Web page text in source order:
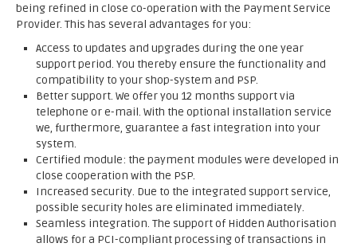
being refined in close co-operation with the Payment Service
Provider. This has several advantages for you:
Access to updates and upgrades during the one year
support period. You thereby ensure the functionality and
compatibility to your shop-system and PSP.
Better support. We offer you 12 months support via
telephone or e-mail. With the optional installation service
we, furthermore, guarantee a fast integration into your
system.
Certified module: the payment modules were developed in
close cooperation with the PSP.
Increased security. Due to the integrated support service,
possible security holes are eliminated immediately.
Seamless integration. The support of Hidden Authorisation
allows for a PCI-compliant processing of transactions in